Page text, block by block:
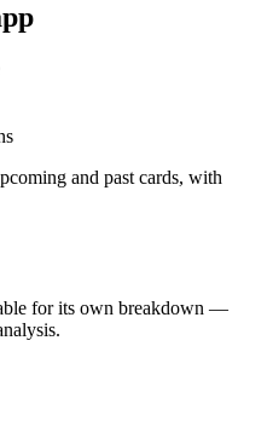
and past cards, with
for its own breakdown —